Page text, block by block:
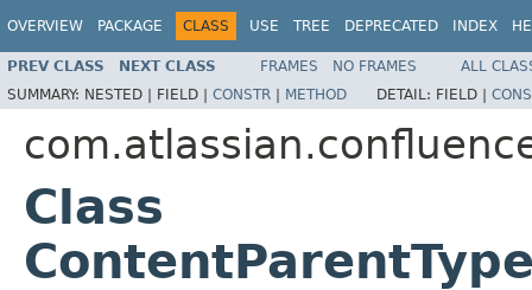
OVERVIEW PACKAGE CLASS USE TREE DEPRECATED INDEX
PREV CLASS NEXT CLASS FRAMES NO FRAMES
ALL
SUMMARY: NESTED | FIELD | CONSTR | METHOD DETAIL: FIELD |
Class